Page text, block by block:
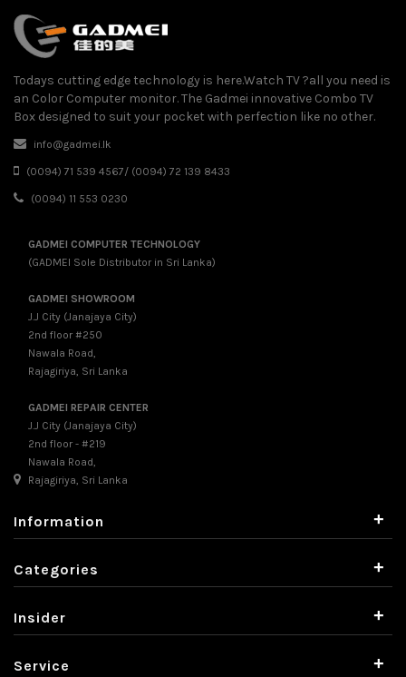
Todays cutting edge technology is here.Watch TV ?all you need is
an Color Computer monitor. The Gadmei innovative Combo TV
Box designed to suit your pocket with perfection like no other.
info@gadmei.lk
(0094) 71 539 4567/ (0094) 72 139 8433
(0094) 11 553 0230
GADMEI COMPUTER TECHNOLOGY
(GADMEI Sole Distributor in Sri Lanka)
GADMEI SHOWROOM
J.J City (Janajaya City)
2nd floor #250
Nawala Road,
Rajagiriya, Sri Lanka
GADMEI REPAIR CENTER
J.J City (Janajaya City)
2nd floor - #219
Nawala Road,
Rajagiriya, Sri Lanka
Information +
Categories +
Insider +
Service +